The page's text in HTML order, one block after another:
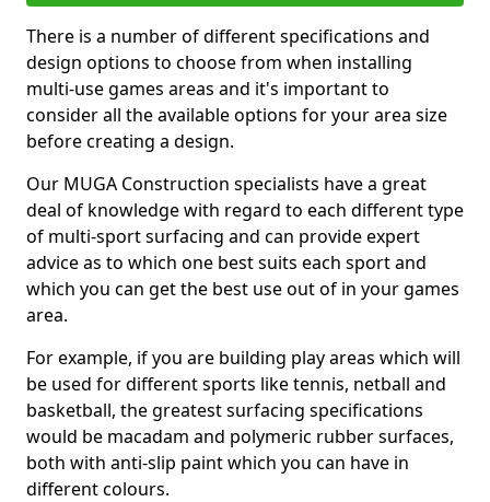
There is a number of different specifications and
design options to choose from when installing
multi-use games areas and it's important to
consider all the available options for your area size
before creating a design.
Our MUGA Construction specialists have a great
deal of knowledge with regard to each different type
of multi-sport surfacing and can provide expert
advice as to which one best suits each sport and
which you can get the best use out of in your games
area.
For example, if you are building play areas which will
be used for different sports like tennis, netball and
basketball, the greatest surfacing specifications
would be macadam and polymeric rubber surfaces,
both with anti-slip paint which you can have in
different colours.